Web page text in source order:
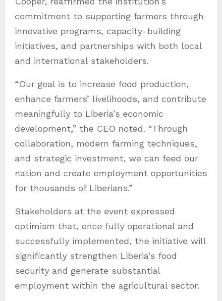
commitment to supporting farmers through
innovative programs, capacity-building
initiatives, and partnerships with both local
and international stakeholders.
“Our goal is to increase food production,
enhance farmers’ livelihoods, and contribute
meaningfully to Liberia’s economic
development,” the CEO noted. “Through
collaboration, modern farming techniques,
and strategic investment, we can feed our
nation and create employment opportunities
for thousands of Liberians.”
Stakeholders at the event expressed
optimism that, once fully operational and
successfully implemented, the initiative will
significantly strengthen Liberia’s food
security and generate substantial
employment within the agricultural sector.